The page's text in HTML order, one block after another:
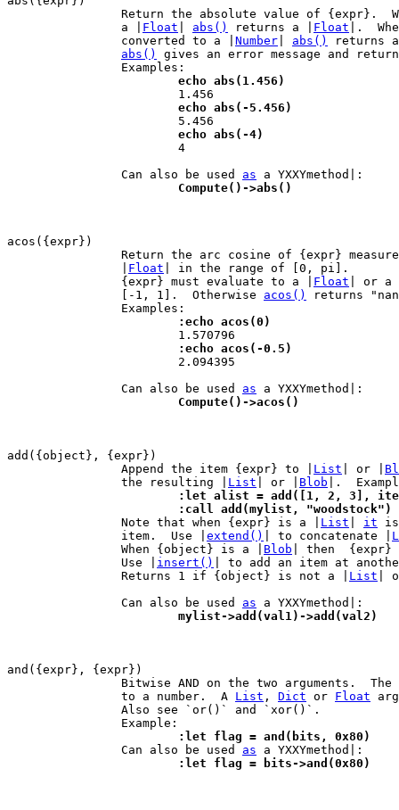
		a |
Float abs() returns a | Float |.
		converted to a |
Number abs()
returns
abs()
gives an error message and
			echo abs(1.456)
			echo abs(-5.456)
			echo abs(-4)
		Can also be used
as
			Compute()->abs()
Return the arc cosine of {expr}
Float | in the range of [0, pi].
		{expr} must evaluate to a |
Float | or a
		[-1, 1].  Otherwise
acos()
returns
			:echo acos(0)
			:echo acos(-0.5)
		Can also be used
as
			Compute()->acos()
		Append the item {expr} to |
List | or |
		the resulting |
List | or | Blob
:let alist = add([1, 2, 3],
			:call add(mylist, "woodstock")
Note that when {expr} is a | List it is
		item.  Use |
extend() | to concatenate |
		When {object} is a |
Blob | then  {expr}
		Use |
insert()
| to add an item at
		Returns 1 if {object} is not a |
List |
		Can also be used
as
			mylist->add(val1)->add(val2)
		to a number.  A
List , Dict or Float
			:let flag = and(bits, 0x80)
Can also be used as
			:let flag = bits->and(0x80)